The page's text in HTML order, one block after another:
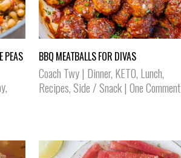
PEAS
,
BBQ MEATBALLS FOR DIVAS
Coach Twy| Dinner, KETO, Lunch,
Recipes,Side / Snack|One Comment